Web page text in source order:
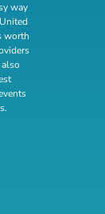
way
worth
.